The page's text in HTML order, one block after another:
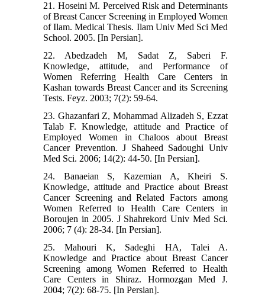
21. Hoseini M. Perceived Risk and Determinants
of Breast Cancer Screening in Employed Women
of Ilam. Medical Thesis. Ilam Univ Med Sci Med
School. 2005. [In Persian].
22. Abedzadeh M, Sadat Z, Saberi F.
Knowledge, attitude, and Performance of
Women Referring Health Care Centers in
Kashan towards Breast Cancer and its Screening
Tests. Feyz. 2003; 7(2): 59-64.
23. Ghazanfari Z, Mohammad Alizadeh S, Ezzat
Talab F. Knowledge, attitude and Practice of
Employed Women in Chaloos about Breast
Cancer Prevention. J Shaheed Sadoughi Univ
Med Sci. 2006; 14(2): 44-50. [In Persian].
24. Banaeian S, Kazemian A, Kheiri S.
Knowledge, attitude and Practice about Breast
Cancer Screening and Related Factors among
Women Referred to Health Care Centers in
Boroujen in 2005. J Shahrekord Univ Med Sci.
2006; 7 (4): 28-34. [In Persian].
25. Mahouri K, Sadeghi HA, Talei A.
Knowledge and Practice about Breast Cancer
Screening among Women Referred to Health
Care Centers in Shiraz. Hormozgan Med J.
2004; 7(2): 68-75. [In Persian].